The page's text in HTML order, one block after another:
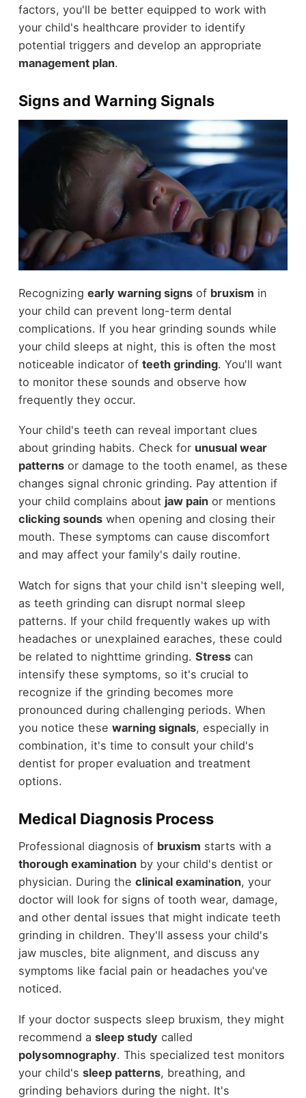
factors, you'll be better equipped to work with
your child's healthcare provider to identify
potential triggers and develop an appropriate
management plan.
Signs and Warning Signals
Recognizing early warning signsof bruxism in
your child can prevent long-term dental
complications. If you hear grinding sounds while
your child sleeps at night, this is often the most
noticeable indicator of teeth grinding. You'll want
to monitor these sounds and observe how
frequently they occur.
Your child's teeth can reveal important clues
about grinding habits. Check for unusual wear
patternsor damage to the tooth enamel, as these
changes signal chronic grinding. Pay attention if
your child complains about jaw painor mentions
clicking soundswhen opening and closing their
mouth. These symptoms can cause discomfort
and may affect your family's daily routine.
Watch for signs that your child isn't sleeping well,
as teeth grinding can disrupt normal sleep
patterns. If your child frequently wakes up with
headaches or unexplained earaches, these could
be related to nighttime grinding. Stresscan
intensify these symptoms, so it's crucial to
recognize if the grinding becomes more
pronounced during challenging periods. When
you notice these warning signals, especially in
combination, it's time to consult your child's
dentist for proper evaluation and treatment
options.
Medical Diagnosis Process
Professional diagnosis of bruxism starts with a
thorough examinationby your child's dentist or
physician. During the clinical examination, your
doctor will look for signs of tooth wear, damage,
and other dental issues that might indicate teeth
grinding in children. They'll assess your child's
jaw muscles, bite alignment, and discuss any
symptoms like facial pain or headaches you've
noticed.
If your doctor suspects sleep bruxism, they might
recommend a sleep study called
polysomnography. This specialized test monitors
your child's sleep patterns, breathing, and
grinding behaviors during the night. It's